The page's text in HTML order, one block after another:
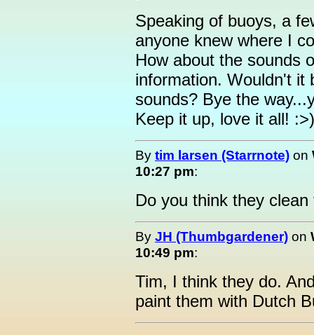
Speaking of buoys, a
anyone knew where I
How about the sounds
information. Wouldn't it
sounds? Bye the
Keep it up, love it all! :>)
By tim larsen (Starrnote) on
10:27 pm:
Do you think they
By JH (Thumbgardener) on
10:49 pm:
Tim, I think they do.
paint them with Dutch